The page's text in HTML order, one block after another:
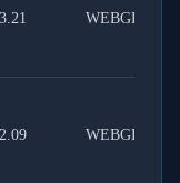
WEBGPU
WEBGL